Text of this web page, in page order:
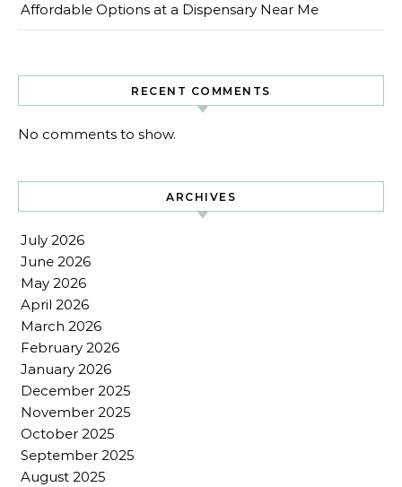
Affordable Options at a Dispensary Near Me
RECENT COMMENTS
No comments to show.
ARCHIVES
July 2026
June 2026
May 2026
April 2026
March 2026
February 2026
January 2026
December 2025
November 2025
October 2025
September 2025
August 2025